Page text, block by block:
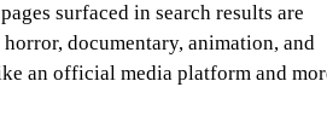
surfaced in search results are
documentary, animation, and
an official media platform and